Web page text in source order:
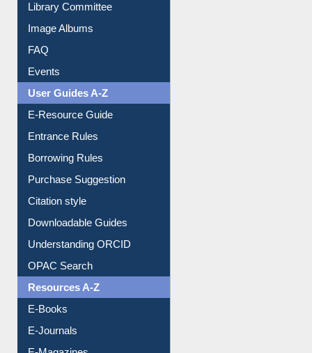
Library Committee
Image Albums
FAQ
Events
User Guides A-Z
E-Resource Guide
Entrance Rules
Borrowing Rules
Purchase Suggestion
Citation style
Downloadable Guides
Understanding ORCID
OPAC Search
Resources A-Z
E-Books
E-Journals